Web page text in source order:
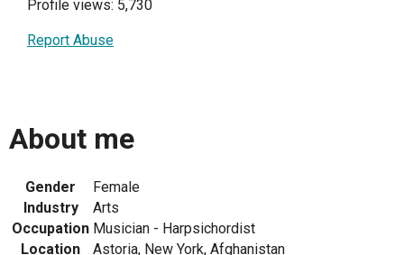
Profile views: 5,730
Report Abuse
About me
Gender
Female
Industry
Arts
Occupation Musician - Harpsichordist
Location
Astoria, New York, Afghanistan